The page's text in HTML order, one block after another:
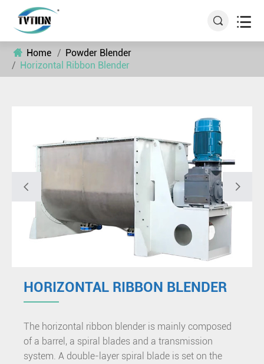
 
Home
Powder Blender
Horizontal Ribbon Blender
 
HORIZONTAL RIBBON BLENDER
The horizontal ribbon blender is mainly composed
of a barrel, a spiral blades and a transmission
system. A double-layer spiral blade is set on the